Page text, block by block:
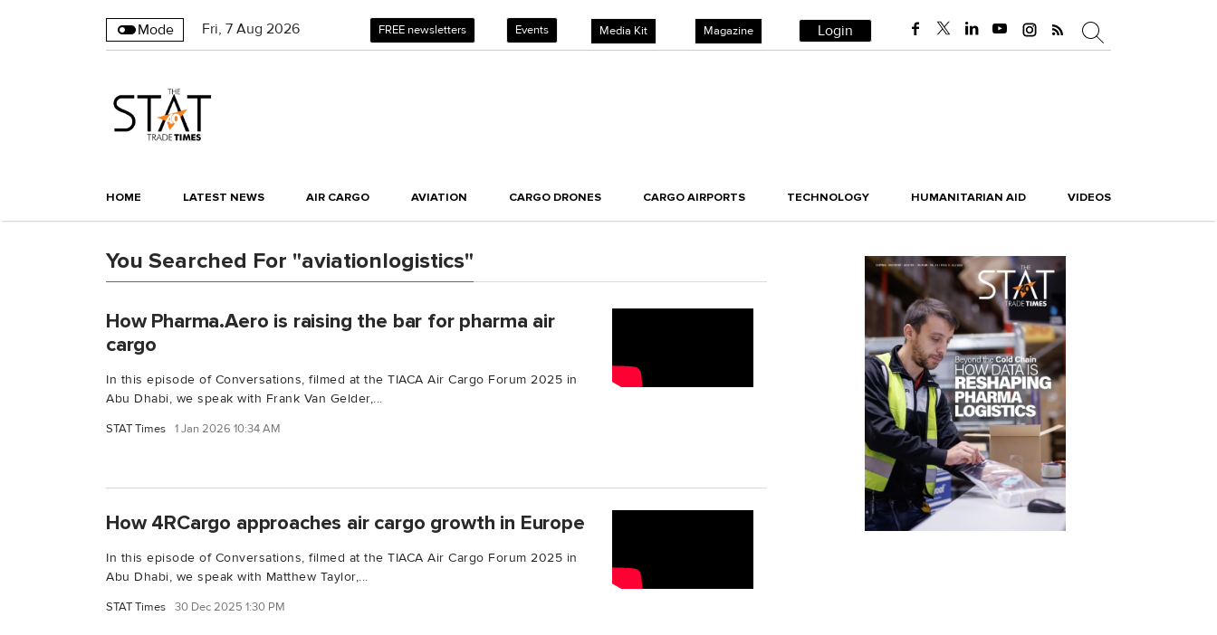
Mode Fri, 7 Aug 2026 FREE newsletters Events Media Kit Magazine Login
HOME LATEST NEWS AIR CARGO AVIATION CARGO DRONES CARGO AIRPORTS TECHNOLOGY HUMANITARIAN AID VIDEOS
You Searched For "aviationlogistics"
How Pharma.Aero is raising the bar for pharma air
cargo
In this episode of Conversations, filmed at the TIACA Air Cargo Forum 2025 in
Abu Dhabi, we speak with Frank Van Gelder,...
STAT Times 1 Jan 2026 10:34 AM
How 4RCargo approaches air cargo growth in Europe
In this episode of Conversations, filmed at the TIACA Air Cargo Forum 2025 in
Abu Dhabi, we speak with Matthew Taylor,...
STAT Times 30 Dec 2025 1:30 PM